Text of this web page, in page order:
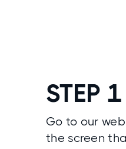
STEP 1
Go to our
the screen